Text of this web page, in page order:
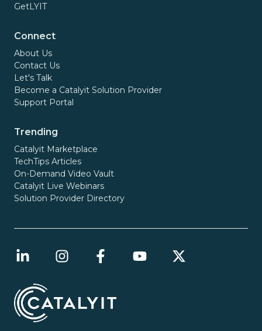
GetLYIT
Connect
About Us
Contact Us
Let's Talk
Become a Catalyit Solution Provider
Support Portal
Trending
Catalyit Marketplace
TechTips Articles
On-Demand Video Vault
Catalyit Live Webinars
Solution Provider Directory